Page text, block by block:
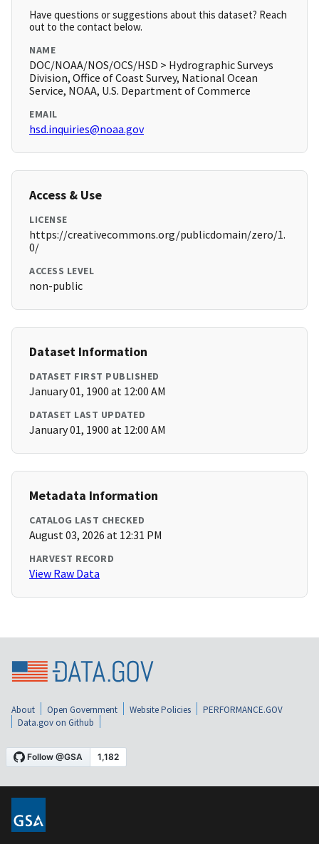
Have questions or suggestions about this dataset? Reach
out to the contact below.
NAME
DOC/NOAA/NOS/OCS/HSD > Hydrographic Surveys
Division, Office of Coast Survey, National Ocean
Service, NOAA, U.S. Department of Commerce
EMAIL
hsd.inquiries@noaa.gov
Access & Use
LICENSE
https://creativecommons.org/publicdomain/zero/1.
0/
ACCESS LEVEL
non-public
Dataset Information
DATASET FIRST PUBLISHED
January 01, 1900 at 12:00 AM
DATASET LAST UPDATED
January 01, 1900 at 12:00 AM
Metadata Information
CATALOG LAST CHECKED
August 03, 2026 at 12:31 PM
HARVEST RECORD
View Raw Data
About Open Government Website Policies
PERFORMANCE.GOV
Data.gov on Github